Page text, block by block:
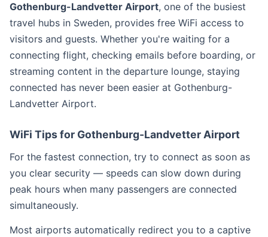
Gothenburg-Landvetter Airport, one of the busiest
travel hubs in Sweden, provides free WiFi access to
visitors and guests. Whether you're waiting for a
connecting flight, checking emails before boarding, or
streaming content in the departure lounge, staying
connected has never been easier at Gothenburg-
Landvetter Airport.
WiFi Tips for Gothenburg-Landvetter Airport
For the fastest connection, try to connect as soon as
you clear security — speeds can slow down during
peak hours when many passengers are connected
simultaneously.
Most airports automatically redirect you to a captive